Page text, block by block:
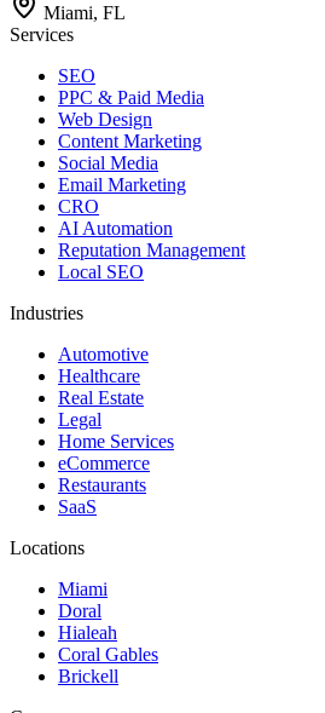
Miami, FL
Services
SEO
PPC & Paid Media
Web Design
Content Marketing
Social Media
Email Marketing
CRO
AI Automation
Reputation Management
Local SEO
Industries
Automotive
Healthcare
Real Estate
Legal
Home Services
eCommerce
Restaurants
SaaS
Locations
Miami
Doral
Hialeah
Coral Gables
Brickell